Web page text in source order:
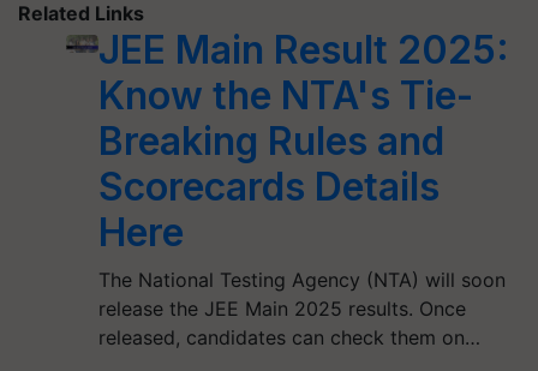
Related Links
JEE Main Result 2025:
Know the NTA's Tie-
Breaking Rules and
Scorecards Details
Here
The National Testing Agency (NTA) will soon
release the JEE Main 2025 results. Once
released, candidates can check them on…